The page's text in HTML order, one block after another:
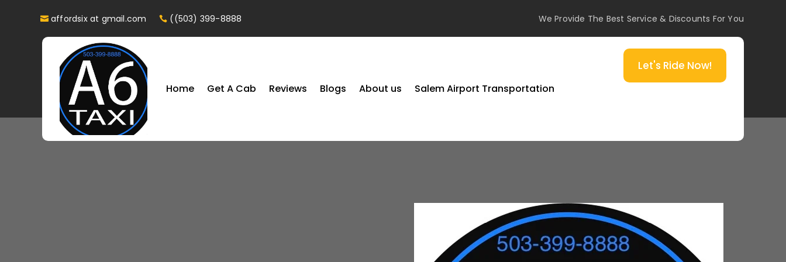
affordsix at gmail.com ((503) 399-8888 We Provide The Best Service & Discounts For You
Home Get A Cab Reviews Blogs About us Salem Airport Transportation
Let's Ride Now!